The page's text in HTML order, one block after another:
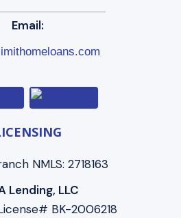
Email:
NMLS: 2718163
Lending, LLC
BK-2006218